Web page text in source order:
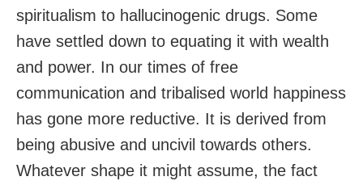
spiritualism to hallucinogenic drugs. Some
have settled down to equating it with wealth
and power. In our times of free
communication and tribalised world happiness
has gone more reductive. It is derived from
being abusive and uncivil towards others.
Whatever shape it might assume, the fact